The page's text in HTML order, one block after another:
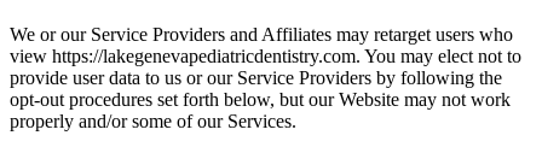
We or our Service Providers and Affiliates may retarget users who
view https://lakegenevapediatricdentistry.com. You may elect not to
provide user data to us or our Service Providers by following the
opt-out procedures set forth below, but our Website may not work
properly and/or some of our Services.